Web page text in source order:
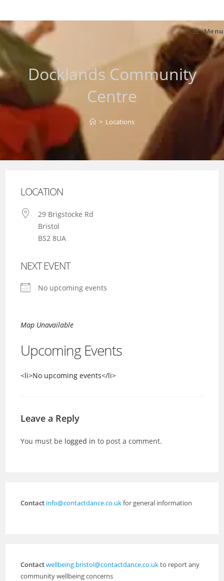
to
content
Menu
Docklands Community
Centre
> Locations
LOCATION
29 Brigstocke Rd
Bristol
BS2 8UA
NEXT EVENT
No upcoming events
Map Unavailable
Upcoming Events
<li>No upcoming events</li>
Leave a Reply
You must be logged in to post a comment.
Contact info@contactdance.co.ukfor general information
Contactwellbeing.bristol@contactdance.co.ukto report any
community wellbeing concerns